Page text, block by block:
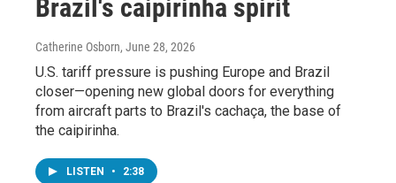
Brazil's caipirinha spirit
Catherine Osborn, June 28, 2026
U.S. tariff pressure is pushing Europe and Brazil
closer—opening new global doors for everything
from aircraft parts to Brazil's cachaça, the base of
the caipirinha.
LISTEN • 2:38